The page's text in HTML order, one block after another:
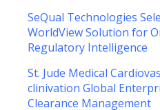
SeQual Technologies
WorldView Solution for
Regulatory Intelligence
St. Jude Medical
clinivation Global
Clearance Management